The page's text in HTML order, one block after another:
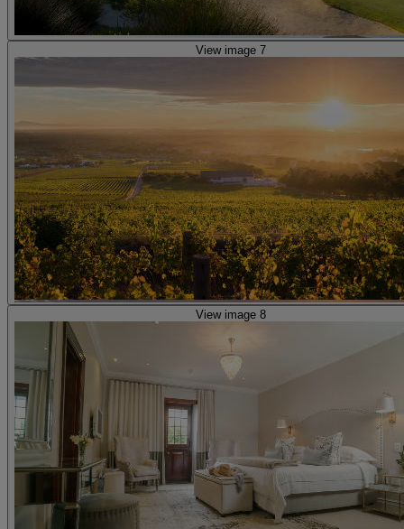
View image 7
View image 8